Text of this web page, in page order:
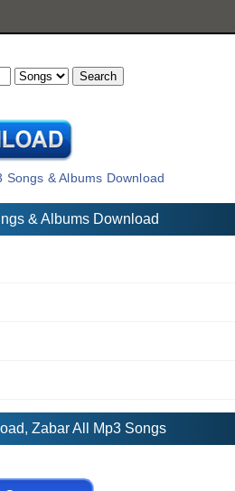
Songs & Albums Download
& Albums Download
Zabar All Mp3 Songs